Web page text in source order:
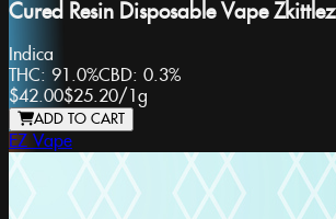
Cured Resin Disposable Vape Zkittlez
Indica
THC: 91.0%CBD: 0.3%
$42.00$25.20/1g
ADD TO CART
EZ Vape